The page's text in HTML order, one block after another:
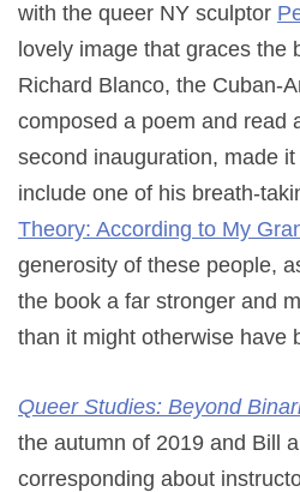
with the queer NY sculptor
lovely image that graces the
Richard Blanco, the Cuban-
composed a poem and read
second inauguration, made
include one of his breath-
Theory: According to My
generosity of these people,
the book a far stronger and
than it might otherwise have
Queer Studies: Beyond
the autumn of 2019 and Bill
corresponding about